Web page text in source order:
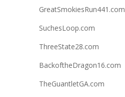
GreatSmokiesRun441.com
SuchesLoop.com
ThreeState28.com
BackoftheDragon16.com
TheGuantletGA.com